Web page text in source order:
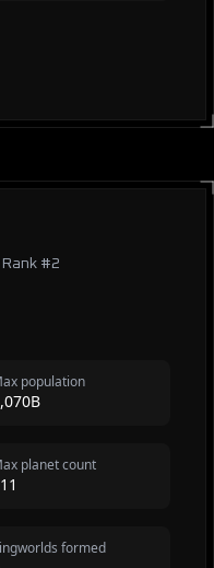
#2
population
planet count
formed